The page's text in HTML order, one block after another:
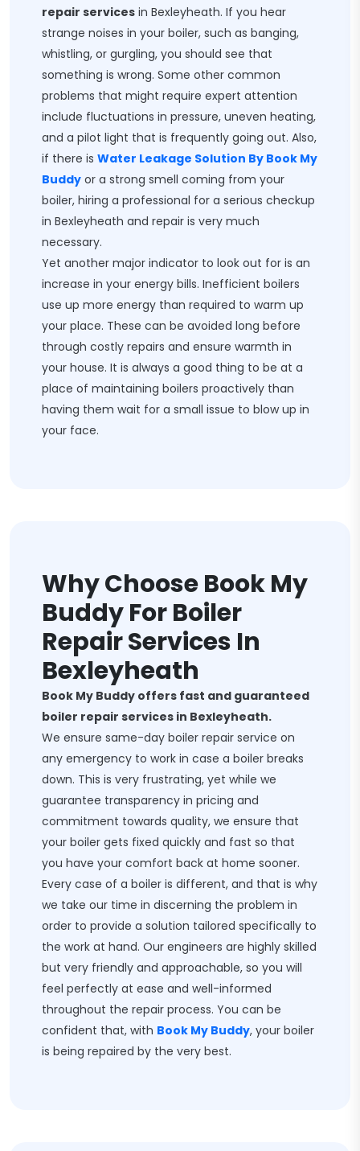
repair services in Bexleyheath. If you hear
strange noises in your boiler, such as banging,
whistling, or gurgling, you should see that
something is wrong. Some other common
problems that might require expert attention
include fluctuations in pressure, uneven heating,
and a pilot light that is frequently going out. Also,
if there is Water Leakage Solution By Book My
Buddy or a strong smell coming from your
boiler, hiring a professional for a serious checkup
in Bexleyheath and repair is very much
necessary.
Yet another major indicator to look out for is an
increase in your energy bills. Inefficient boilers
use up more energy than required to warm up
your place. These can be avoided long before
through costly repairs and ensure warmth in
your house. It is always a good thing to be at a
place of maintaining boilers proactively than
having them wait for a small issue to blow up in
your face.
Why Choose Book My
Buddy For Boiler
Repair Services In
Bexleyheath
Book My Buddy offers fast and guaranteed
boiler repair services in Bexleyheath.
We ensure same-day boiler repair service on
any emergency to work in case a boiler breaks
down. This is very frustrating, yet while we
guarantee transparency in pricing and
commitment towards quality, we ensure that
your boiler gets fixed quickly and fast so that
you have your comfort back at home sooner.
Every case of a boiler is different, and that is why
we take our time in discerning the problem in
order to provide a solution tailored specifically to
the work at hand. Our engineers are highly skilled
but very friendly and approachable, so you will
feel perfectly at ease and well-informed
throughout the repair process. You can be
confident that, with Book My Buddy, your boiler
is being repaired by the very best.